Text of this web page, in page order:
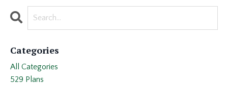
Categories
All Categories
529 Plans